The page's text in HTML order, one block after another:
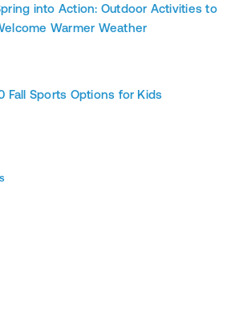
into Action: Outdoor Activities to
Warmer Weather
Fall Sports Options for Kids